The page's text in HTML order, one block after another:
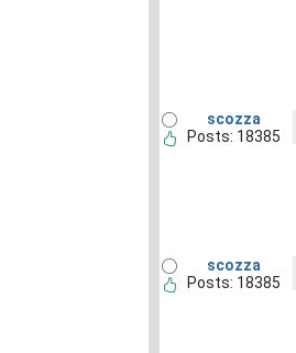
scozza
Posts: 18385
scozza
Posts: 18385